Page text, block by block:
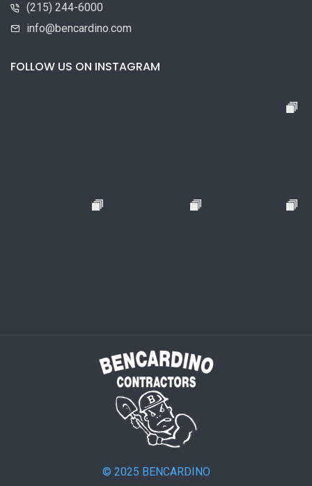
(215) 244-6000
info@bencardino.com
FOLLOW US ON INSTAGRAM
© 2025 BENCARDINO